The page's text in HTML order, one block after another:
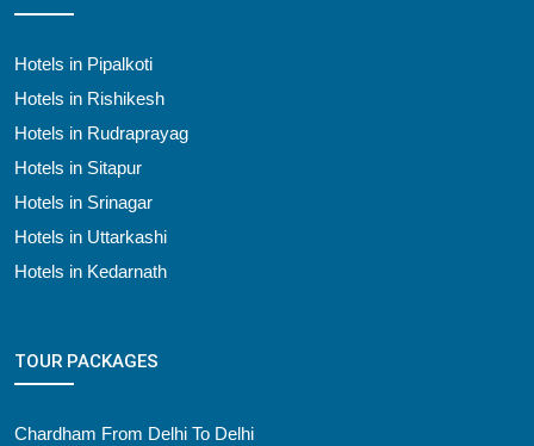
Hotels in Pipalkoti
Hotels in Rishikesh
Hotels in Rudraprayag
Hotels in Sitapur
Hotels in Srinagar
Hotels in Uttarkashi
Hotels in Kedarnath
TOUR PACKAGES
Chardham From Delhi To Delhi